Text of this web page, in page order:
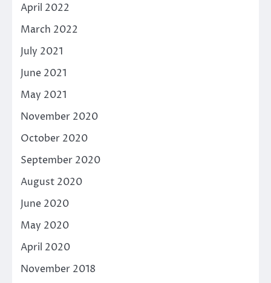
April 2022
March 2022
July 2021
June 2021
May 2021
November 2020
October 2020
September 2020
August 2020
June 2020
May 2020
April 2020
November 2018